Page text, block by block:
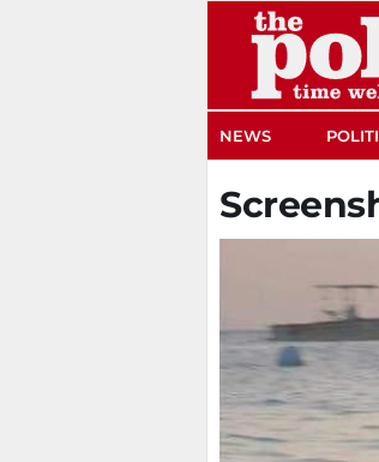
NEWS